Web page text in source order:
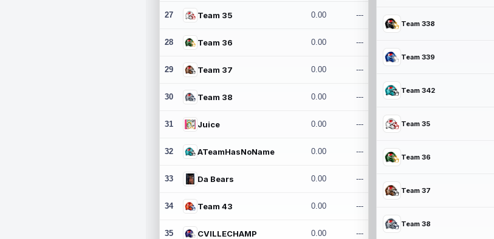
27 Team 35 0.00 ---
28 Team 36 0.00 ---
29 Team 37 0.00 ---
30 Team 38 0.00 ---
31 Juice 0.00 ---
32 ATeamHasNoName 0.00 ---
33 Da Bears 0.00 ---
34 Team 43 0.00 ---
35 CVILLECHAMP 0.00 ---
Team 338
Team 339
Team 342
Team 35
Team 36
Team 37
Team 38